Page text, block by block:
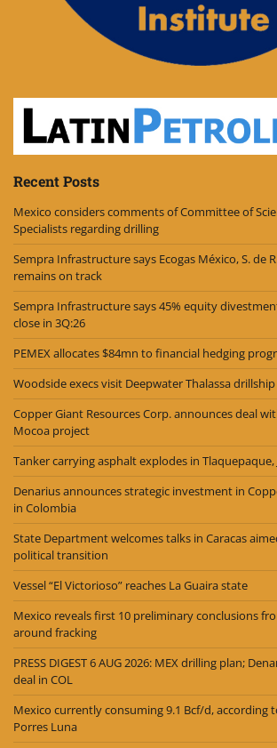
Recent Posts
Mexico considers comments of Committee of
Specialists regarding drilling
Sempra Infrastructure says Ecogas México, S. de
remains on track
Sempra Infrastructure says 45% equity
close in 3Q:26
PEMEX allocates $84mn to financial hedging
Woodside execs visit Deepwater Thalassa
Copper Giant Resources Corp. announces deal
Mocoa project
Tanker carrying asphalt explodes in Tlaquepaque,
Denarius announces strategic investment in
in Colombia
State Department welcomes talks in Caracas
political transition
Vessel “El Victorioso” reaches La Guaira state
Mexico reveals first 10 preliminary conclusions
around fracking
PRESS DIGEST 6 AUG 2026: MEX drilling plan;
deal in COL
Mexico currently consuming 9.1 Bcf/d, according
Porres Luna